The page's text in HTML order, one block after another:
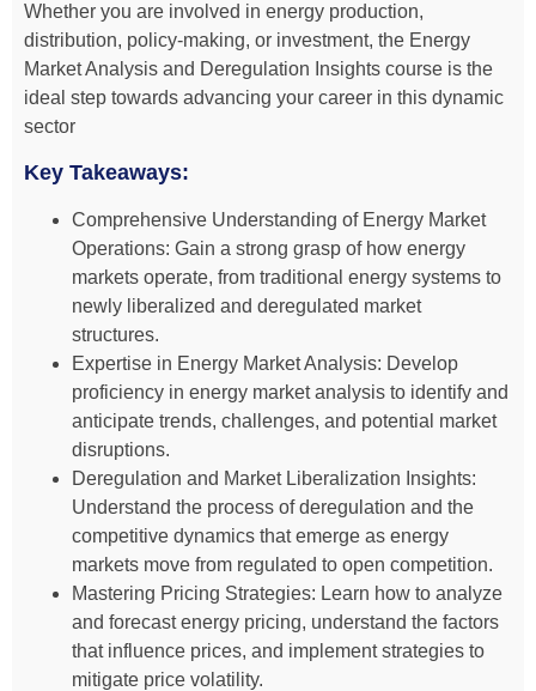
Whether you are involved in energy production,
distribution, policy-making, or investment, the Energy
Market Analysis and Deregulation Insights course is the
ideal step towards advancing your career in this dynamic
sector
Key Takeaways:
Comprehensive Understanding of Energy Market
Operations: Gain a strong grasp of how energy
markets operate, from traditional energy systems to
newly liberalized and deregulated market
structures.
Expertise in Energy Market Analysis: Develop
proficiency in energy market analysis to identify and
anticipate trends, challenges, and potential market
disruptions.
Deregulation and Market Liberalization Insights:
Understand the process of deregulation and the
competitive dynamics that emerge as energy
markets move from regulated to open competition.
Mastering Pricing Strategies: Learn how to analyze
and forecast energy pricing, understand the factors
that influence prices, and implement strategies to
mitigate price volatility.